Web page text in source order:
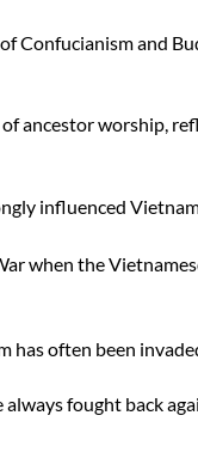
Confucianism and
ancestor worship,
influenced
when the
has often been
always fought back